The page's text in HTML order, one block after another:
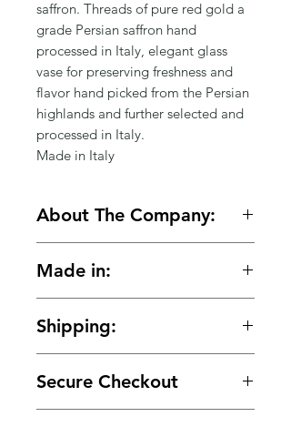
saffron. Threads of pure red gold a
grade Persian saffron hand
processed in Italy, elegant glass
vase for preserving freshness and
flavor hand picked from the Persian
highlands and further selected and
processed in Italy.
Made in Italy
About The Company:
one accidentally stumbles upon
12 years ago, one thought that the
other person was spectacular and
the other thought that the other
person was unreachable..... Years
later our path crossed again to fall
Made in:
Shipping:
$150.
Secure Checkout